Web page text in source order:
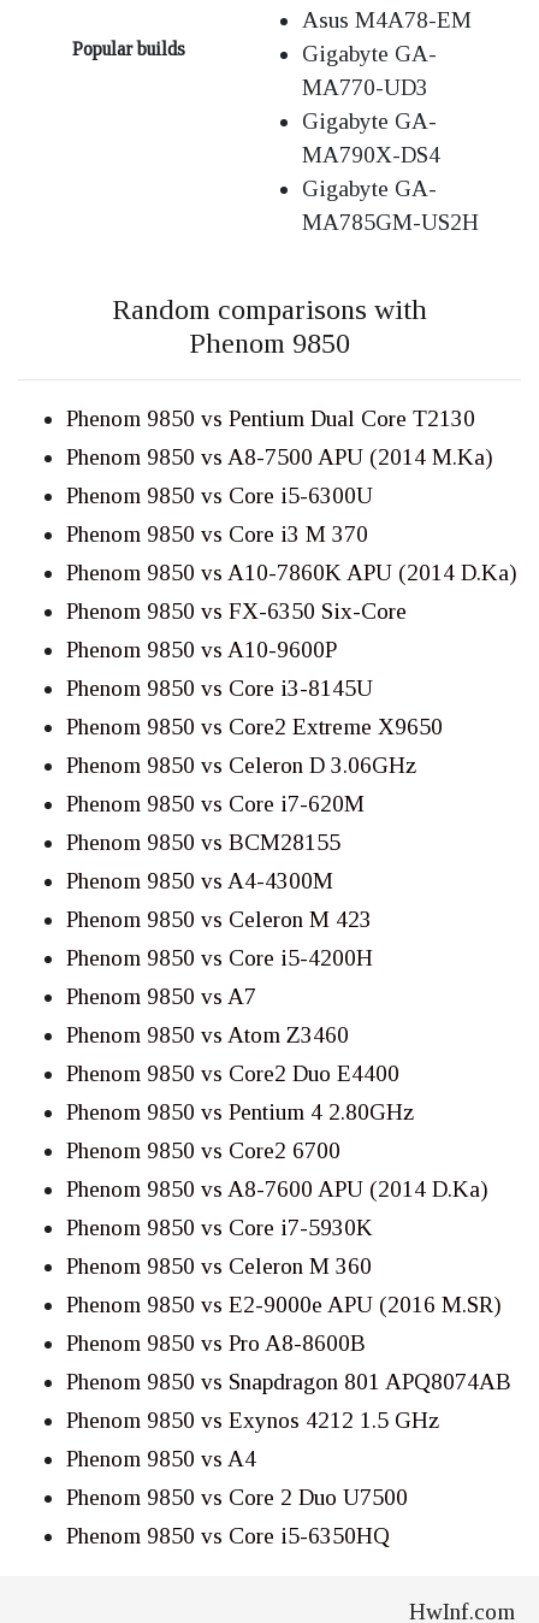
Popular builds
Asus M4A78-EM
Gigabyte GA-
MA770-UD3
Gigabyte GA-
MA790X-DS4
Gigabyte GA-
MA785GM-US2H
Random comparisons with
Phenom 9850
Phenom 9850 vs Pentium Dual Core T2130
Phenom 9850 vs A8-7500 APU (2014 M.Ka)
Phenom 9850 vs Core i5-6300U
Phenom 9850 vs Core i3 M 370
Phenom 9850 vs A10-7860K APU (2014 D.Ka)
Phenom 9850 vs FX-6350 Six-Core
Phenom 9850 vs A10-9600P
Phenom 9850 vs Core i3-8145U
Phenom 9850 vs Core2 Extreme X9650
Phenom 9850 vs Celeron D 3.06GHz
Phenom 9850 vs Core i7-620M
Phenom 9850 vs BCM28155
Phenom 9850 vs A4-4300M
Phenom 9850 vs Celeron M 423
Phenom 9850 vs Core i5-4200H
Phenom 9850 vs A7
Phenom 9850 vs Atom Z3460
Phenom 9850 vs Core2 Duo E4400
Phenom 9850 vs Pentium 4 2.80GHz
Phenom 9850 vs Core2 6700
Phenom 9850 vs A8-7600 APU (2014 D.Ka)
Phenom 9850 vs Core i7-5930K
Phenom 9850 vs Celeron M 360
Phenom 9850 vs E2-9000e APU (2016 M.SR)
Phenom 9850 vs Pro A8-8600B
Phenom 9850 vs Snapdragon 801 APQ8074AB
Phenom 9850 vs Exynos 4212 1.5 GHz
Phenom 9850 vs A4
Phenom 9850 vs Core 2 Duo U7500
Phenom 9850 vs Core i5-6350HQ
HwInf.com